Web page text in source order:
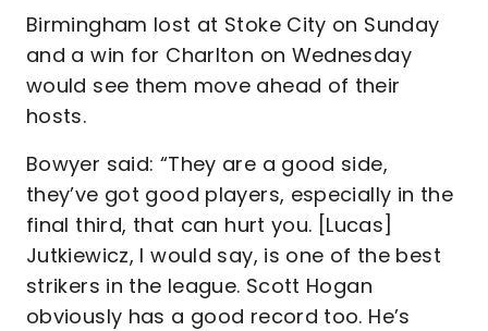
Birmingham lost at Stoke City on Sunday
and a win for Charlton on Wednesday
would see them move ahead of their
hosts.
Bowyer said: “They are a good side,
they’ve got good players, especially in the
final third, that can hurt you. [Lucas]
Jutkiewicz, I would say, is one of the best
strikers in the league. Scott Hogan
obviously has a good record too. He’s